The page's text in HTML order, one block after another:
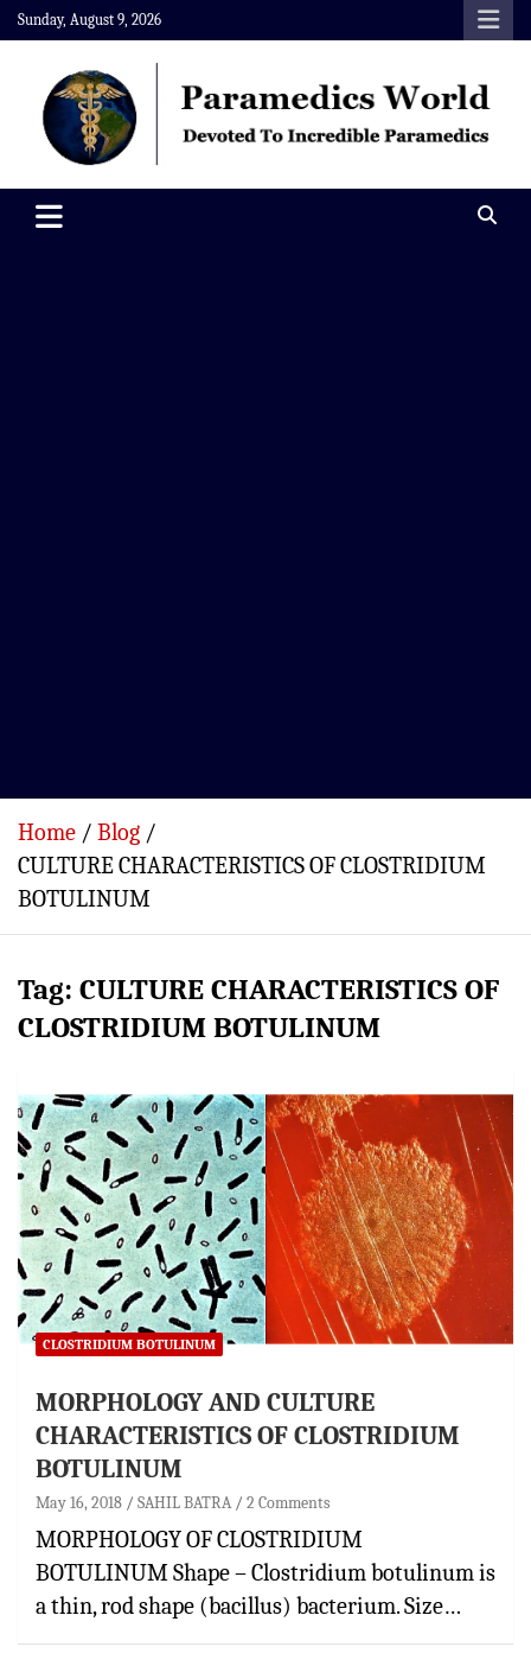
Skip
to
content
Sunday, August 9, 2026
Paramedics World
Home
Blog
CULTURE CHARACTERISTICS OF CLOSTRIDIUM
BOTULINUM
Tag: CULTURE CHARACTERISTICS OF
CLOSTRIDIUM BOTULINUM
CLOSTRIDIUM BOTULINUM
MORPHOLOGY AND CULTURE
CHARACTERISTICS OF CLOSTRIDIUM
BOTULINUM
May 16, 2018 SAHIL BATRA 2 Comments
MORPHOLOGY OF CLOSTRIDIUM
BOTULINUM Shape – Clostridium botulinum is
a thin, rod shape (bacillus) bacterium. Size…